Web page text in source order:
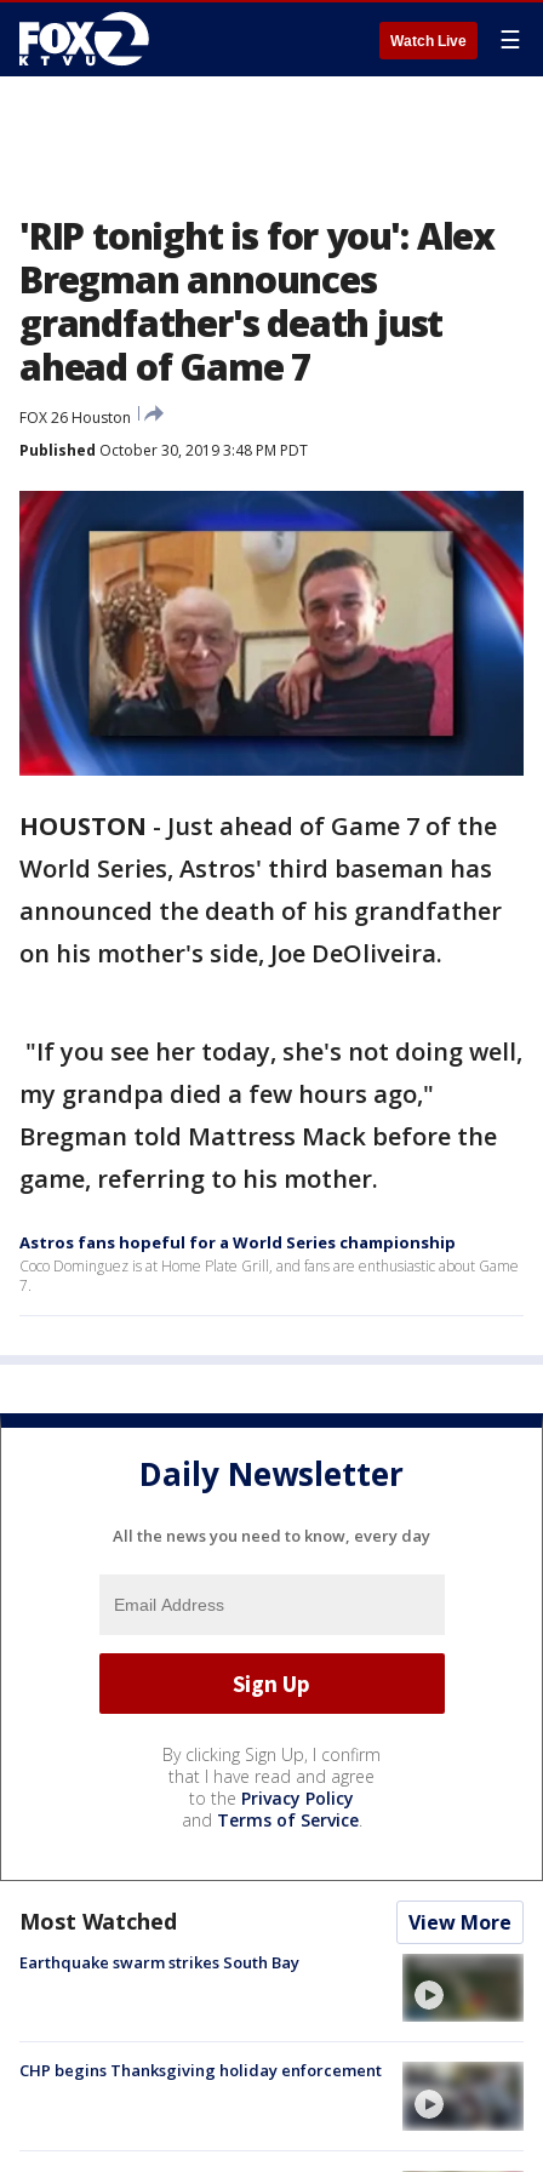
Watch Live ☰
'RIP tonight is for you': Alex
Bregman announces
grandfather's death just
ahead of Game 7
FOX 26 Houston
Published October 30, 2019 3:48 PM PDT
HOUSTON - Just ahead of Game 7 of the
World Series, Astros' third baseman has
announced the death of his grandfather
on his mother's side, Joe DeOliveira.
"If you see her today, she's not doing well,
my grandpa died a few hours ago,"
Bregman told Mattress Mack before the
game, referring to his mother.
Astros fans hopeful for a World Series championship
Coco Dominguez is at Home Plate Grill, and fans are enthusiastic about Game
7.
Daily Newsletter
All the news you need to know, every day
By clicking Sign Up, I confirm
that I have read and agree
to the Privacy Policy
and Terms of Service.
Most Watched View More
Earthquake swarm strikes South Bay
CHP begins Thanksgiving holiday enforcement